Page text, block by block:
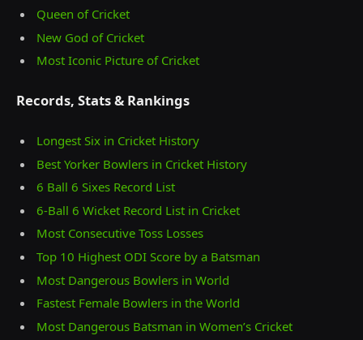
Queen of Cricket
New God of Cricket
Most Iconic Picture of Cricket
Records, Stats & Rankings
Longest Six in Cricket History
Best Yorker Bowlers in Cricket History
6 Ball 6 Sixes Record List
6-Ball 6 Wicket Record List in Cricket
Most Consecutive Toss Losses
Top 10 Highest ODI Score by a Batsman
Most Dangerous Bowlers in World
Fastest Female Bowlers in the World
Most Dangerous Batsman in Women’s Cricket